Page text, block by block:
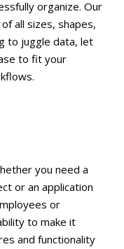
organize. Our
all sizes, shapes,
to juggle data, let
to fit your
you need a
or an application
or
to make it
and functionality